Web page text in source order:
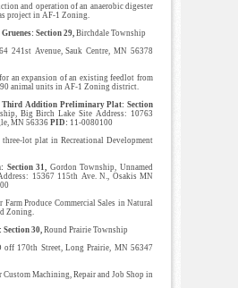
and operation of an anaerobic digester
project in AF-1 Zoning.
Section 29, Birchdale Township
241st Avenue, Sauk Centre, MN 56378
an expansion of an existing feedlot from
animal units in AF-1 Zoning district.
Third Addition Preliminary Plat: Section
Big Birch Lake Site Address: 10763
MN 56336 PID: 11-0080100
three-lot plat in Recreational Development
Section 31, Gordon Township, Unnamed
15367 115th Ave. N., Osakis MN
Farm Produce Commercial Sales in Natural
Zoning.
30, Round Prairie Township
off 170th Street, Long Prairie, MN 56347
Custom Machining, Repair and Job Shop in